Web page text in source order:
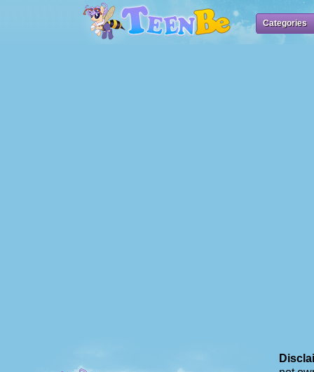
Categories